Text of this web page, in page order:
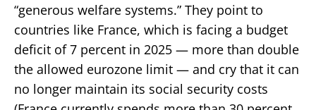
“generous welfare systems.” They point to
countries like France, which is facing a budget
deficit of 7 percent in 2025 — more than double
the allowed eurozone limit — and cry that it can
no longer maintain its social security costs